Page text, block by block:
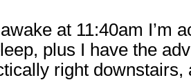
at 11:40am I’m
plus I have the
right downstairs,